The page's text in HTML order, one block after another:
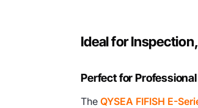
Ideal for
Perfect for
The QYSEA FIFISH E-